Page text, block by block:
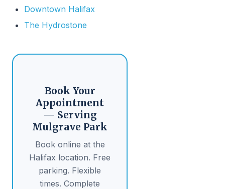
Downtown Halifax
The Hydrostone
Book Your
Appointment
— Serving
Mulgrave Park
Book online at the
Halifax location. Free
parking. Flexible
times. Complete